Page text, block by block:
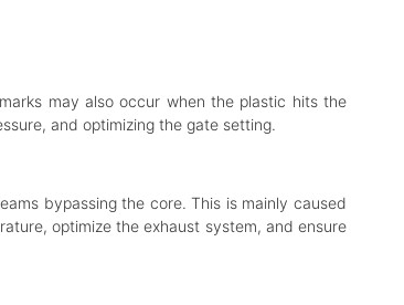
may also occur when the plastic hits the
and optimizing the gate setting.
bypassing the core. This is mainly caused
optimize the exhaust system, and ensure